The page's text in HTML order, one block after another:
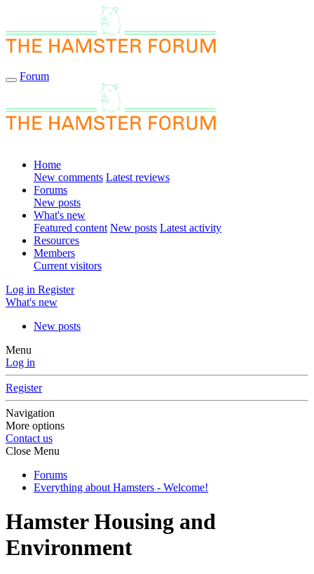
Forum
Home
New comments Latest reviews
Forums
New posts
What's new
Featured content New posts Latest activity
Resources
Members
Current visitors
Log in Register
What's new
New posts
Menu
Log in
Register
Navigation
More options
Contact us
Close Menu
Forums
Everything about Hamsters - Welcome!
Hamster Housing and
Environment